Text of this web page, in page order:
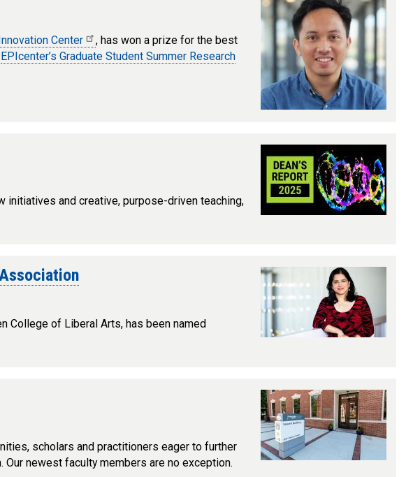
Center
, has won a prize for the best
EPIcenter’s Graduate Student Summer Research
initiatives and creative, purpose-driven teaching,
College of Liberal Arts, has been named
scholars and practitioners eager to further
newest faculty members are no exception.